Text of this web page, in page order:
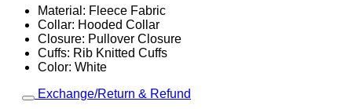
White
Hoodie
quantity
Material: Fleece Fabric
Collar: Hooded Collar
Closure: Pullover Closure
Cuffs: Rib Knitted Cuffs
Color: White
Exchange/Return & Refund